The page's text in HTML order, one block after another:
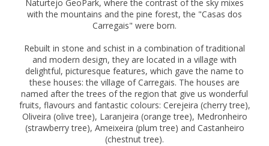
Naturtejo GeoPark, where the contrast of the sky mixes
with the mountains and the pine forest, the "Casas dos
Carregais" were born.
Rebuilt in stone and schist in a combination of traditional
and modern design, they are located in a village with
delightful, picturesque features, which gave the name to
these houses: the village of Carregais. The houses are
named after the trees of the region that give us wonderful
fruits, flavours and fantastic colours: Cerejeira (cherry tree),
Oliveira (olive tree), Laranjeira (orange tree), Medronheiro
(strawberry tree), Ameixeira (plum tree) and Castanheiro
(chestnut tree).